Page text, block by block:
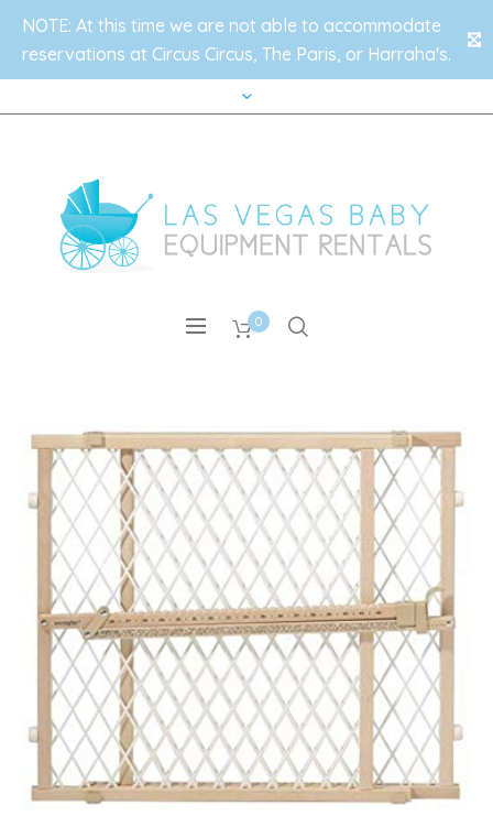
NOTE: At this time we are not able to accommodate
reservations at Circus Circus, The Paris, or Harraha's.
✕
0